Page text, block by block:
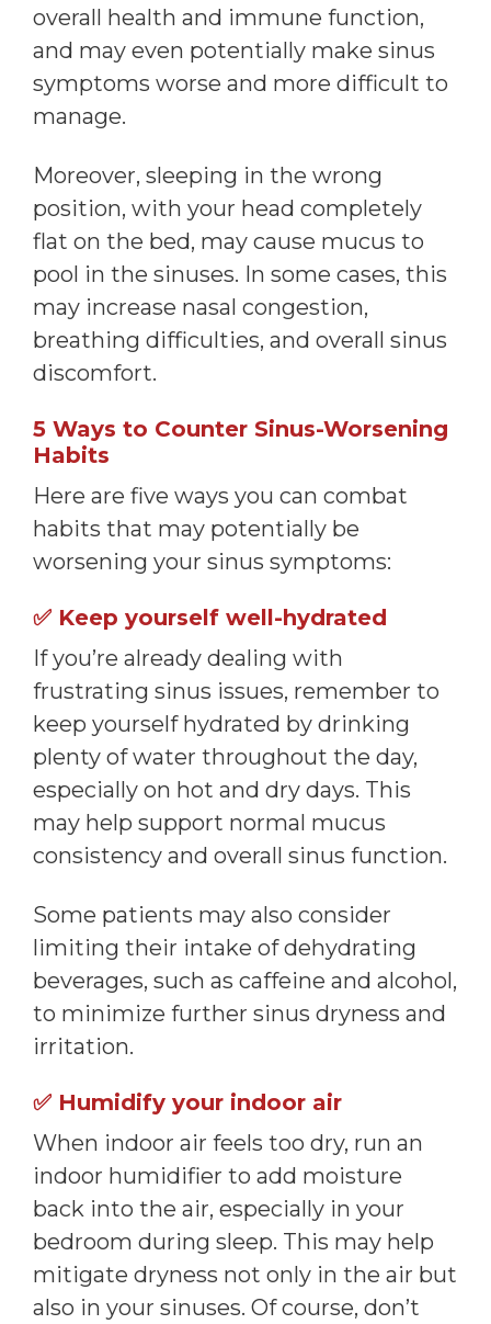
overall health and immune function,
and may even potentially make sinus
symptoms worse and more difficult to
manage.
Moreover, sleeping in the wrong
position, with your head completely
flat on the bed, may cause mucus to
pool in the sinuses. In some cases, this
may increase nasal congestion,
breathing difficulties, and overall sinus
discomfort.
5 Ways to Counter Sinus-Worsening
Habits
Here are five ways you can combat
habits that may potentially be
worsening your sinus symptoms:
✅ Keep yourself well-hydrated
If you’re already dealing with
frustrating sinus issues, remember to
keep yourself hydrated by drinking
plenty of water throughout the day,
especially on hot and dry days. This
may help support normal mucus
consistency and overall sinus function.
Some patients may also consider
limiting their intake of dehydrating
beverages, such as caffeine and alcohol,
to minimize further sinus dryness and
irritation.
✅ Humidify your indoor air
When indoor air feels too dry, run an
indoor humidifier to add moisture
back into the air, especially in your
bedroom during sleep. This may help
mitigate dryness not only in the air but
also in your sinuses. Of course, don’t